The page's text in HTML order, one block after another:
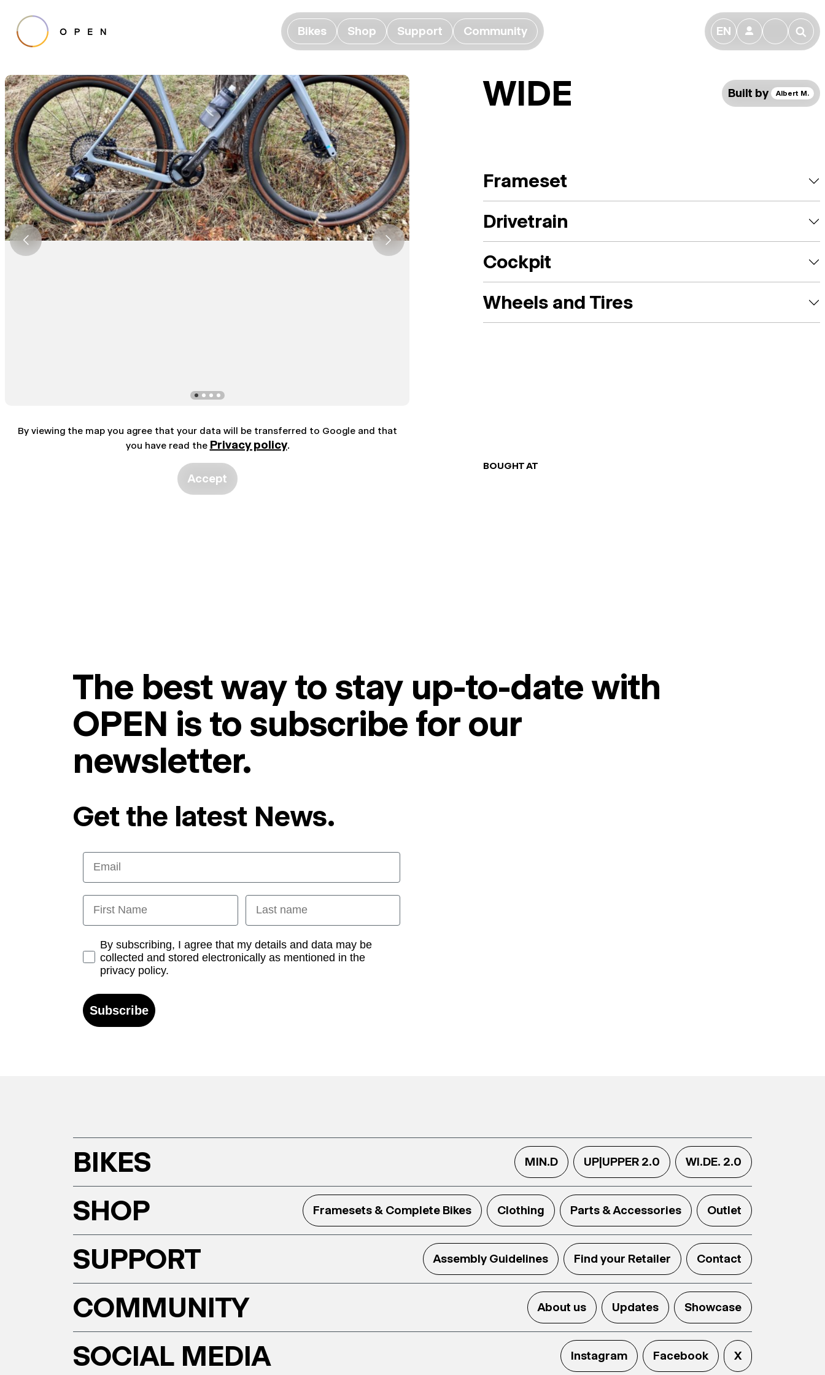
Bikes Shop Support Community EN 👤 🔎
WIDE Built by Albert M.
Frameset
Drivetrain
Cockpit
Wheels and Tires
BOUGHT AT
By viewing the map you agree that your data will be transferred to Google and that
you have read the Privacy policy.
Accept
The best way to stay up-to-date with
OPEN is to subscribe for our
newsletter.
Get the latest News.
Email
First Name Last name
Opt-inBy subscribing, I agree that my details and data may be
collected and stored electronically as mentioned in the
privacy policy.
Subscribe
BIKES MIN.D UP|UPPER 2.0 WI.DE. 2.0
SHOP Framesets & Complete Bikes Clothing Parts & Accessories Outlet
SUPPORT Assembly Guidelines Find your Retailer Contact
COMMUNITY About us Updates Showcase
SOCIAL MEDIA Instagram Facebook X